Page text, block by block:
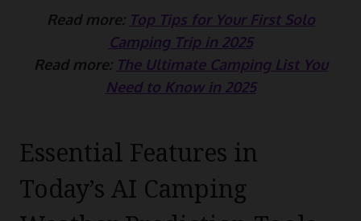
Read more: Top Tips for Your First Solo
Camping Trip in 2025
Read more: The Ultimate Camping List You
Need to Know in 2025
Essential Features in
Today’s AI Camping